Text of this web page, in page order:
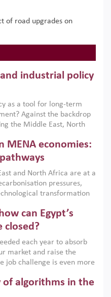
of road upgrades on
industrial policy
as a tool for long-term
Against the backdrop
the Middle East, North
are widely used across
market failures and foster
country capabilities,
and backed by capable
MENA economies:
and North Africa are at a
pressures,
transformation
the green transition is not
but also a strategic
can Egypt’s
closed?
each year to absorb
market and raise the
job challenge is even more
This column reports
an ERF–World Bank
of algorithms in the